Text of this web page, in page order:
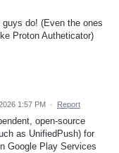
guys do! (Even the ones
Proton Autheticator)
1:57 PM · Report
open-source
as UnifiedPush) for
Google Play Services